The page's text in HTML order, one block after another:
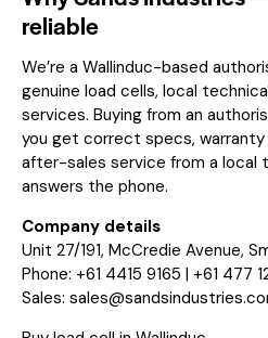
reliable
We’re a Wallinduc-based
genuine load cells, local
services. Buying from an
you get correct specs,
after-sales service from a local
answers the phone.
Company details
Unit 27/191, McCredie Avenue,
Phone: +61 4415 9165 | +61 477
Sales: